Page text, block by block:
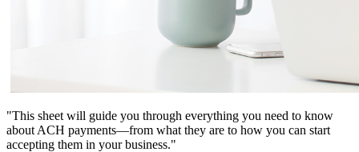
"This sheet will guide you through everything you need to know
about ACH payments—from what they are to how you can start
accepting them in your business."